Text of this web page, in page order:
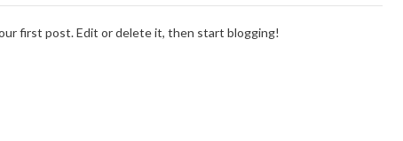
first post. Edit or delete it, then start blogging!